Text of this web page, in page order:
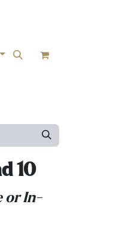
10
or In-